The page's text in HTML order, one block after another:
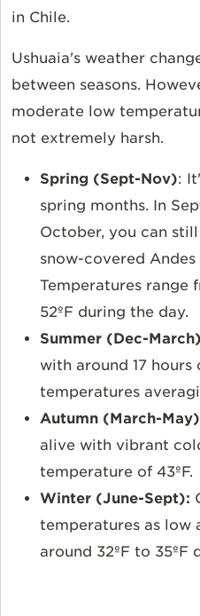
in Chile.
Ushuaia's weather
between seasons.
moderate low
not extremely harsh.
Spring (Sept-Nov):
spring months. In
October, you can
snow-covered Andes
Temperatures range
52ºF during the day.
Summer (Dec-
with around 17 hours
temperatures
Autumn (March-
alive with vibrant
temperature of 43ºF.
Winter (June-Sept):
temperatures as low
around 32ºF to 35ºF